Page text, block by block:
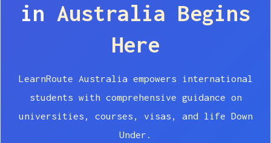
in Australia Begins
Here
LearnRoute Australia empowers international
students with comprehensive guidance on
universities, courses, visas, and life Down
Under.